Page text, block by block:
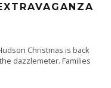
Christmas is back
dazzlemeter. Families